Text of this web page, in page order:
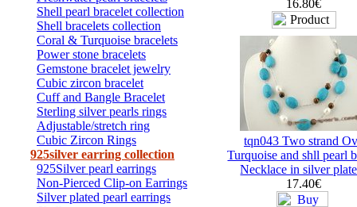
Shell pearl bracelet collection
Shell bracelets collection
Coral & Turquoise bracelets
Power stone bracelets
Gemstone bracelet jewelry
Cubic zircon bracelet
Cuff and Bangle Bracelet
Sterling silver pearls rings
Adjustable/stretch ring
Cubic Zircon Rings
925silver earring collection
925Silver pearl earrings
Non-Pierced Clip-on Earrings
Silver plated pearl earrings
16.80€
tqn043 Two strand
Turquoise and shll pearl
Necklace in silver
17.40€